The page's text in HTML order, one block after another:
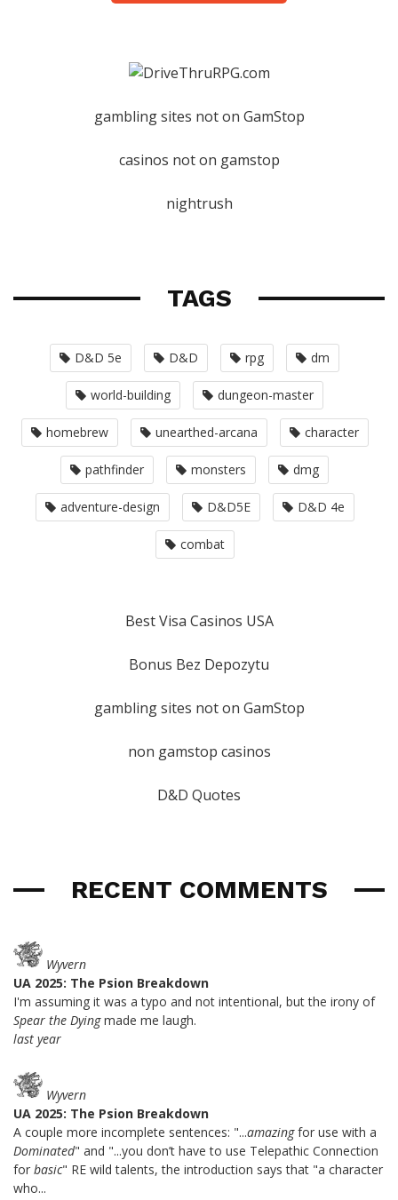
gambling sites not on GamStop
casinos not on gamstop
nightrush
TAGS
D&D 5e D&D rpg dm
world-building dungeon-master
homebrew unearthed-arcana character
pathfinder monsters dmg
adventure-design D&D5E D&D 4e
combat
Best Visa Casinos USA
Bonus Bez Depozytu
gambling sites not on GamStop
non gamstop casinos
D&D Quotes
RECENT COMMENTS
Wyvern
UA 2025: The Psion Breakdown
I'm assuming it was a typo and not intentional, but the irony of
Spear the Dyingmade me laugh.
last year
Wyvern
UA 2025: The Psion Breakdown
A couple more incomplete sentences: "...amazingfor use with a
Dominated" and "...you don’t have to use Telepathic Connection
for basic" RE wild talents, the introduction says that "a character
who...